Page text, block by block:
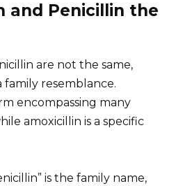
and Penicillin the
are not the same,
resemblance.
encompassing many
amoxicillin is a specific
is the family name,